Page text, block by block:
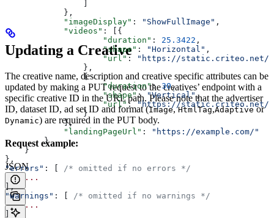
            },
            "imageDisplay"
: "ShowFullImage" ,
            "videos"
: [{
                    "duration"
: 25.3422 ,
                    "shape"
: "Horizontal" ,
                    "url"
:
"https://static.criteo.net/
                },
                {
                    "duration"
: 30,
                    "shape"
: "Vertical",
                    "url"
: "https://static.criteo.net/
                }
            ],
            "landingPageUrl"
:
"https://example.com/"
        }
    }
},
"errors" : [ /* omitted if no errors */
    ...
],
"warnings" : [ /* omitted if no warnings */
    ...
Updating a Creative
The creative name, description and creative specific attributes can be
updated by making a PUT request to the creatives’ endpoint with a
specific creative ID in the URL path. Please note that the advertiser
ID, dataset ID, ad set ID and format (Image,HtmlTag,Adaptiveor
Dynamic) are required in the PUT body.
Request example:
JSON